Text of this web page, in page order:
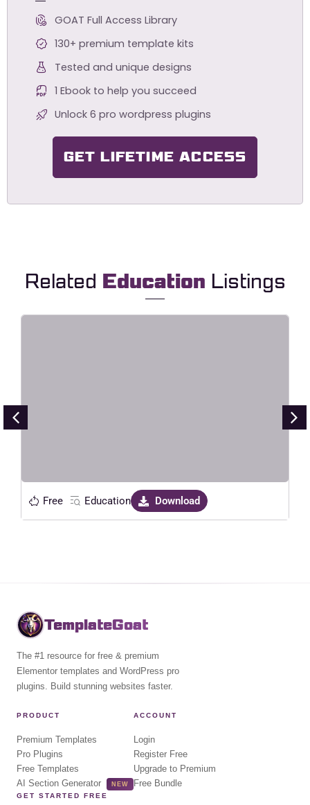
GOAT Full Access Library
130+ premium template kits
Tested and unique designs
1 Ebook to help you succeed
Unlock 6 pro wordpress plugins
GET LIFETIME ACCESS
RelatedEducationListings
Free Education Download
TemplateGoat
The #1 resource for free & premium
Elementor templates and WordPress pro
plugins. Build stunning websites faster.
PRODUCT
Premium Templates
Pro Plugins
Free Templates
AI Section Generator
NEW
ACCOUNT
Login
Register Free
Upgrade to Premium
Free Bundle
GET STARTED FREE